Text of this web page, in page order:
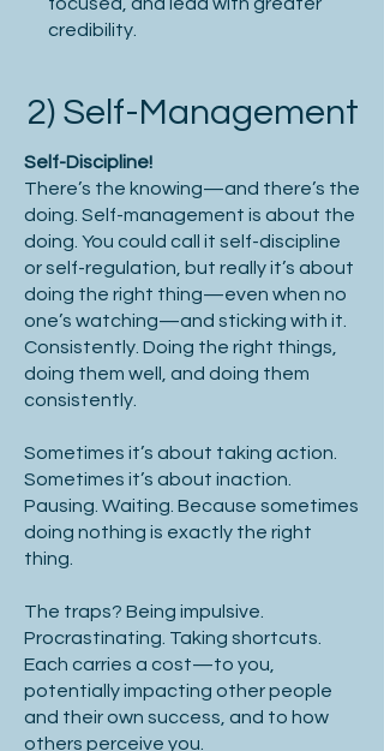
credibility.
2) Self-Management
Self-Discipline!
There’s the knowing—and there’s the
doing. Self-management is about the
doing. You could call it self-discipline
or self-regulation, but really it’s about
doing the right thing—even when no
one’s watching—and sticking with it.
Consistently. Doing the right things,
doing them well, and doing them
consistently.
Sometimes it’s about taking action.
Sometimes it’s about inaction.
Pausing. Waiting. Because sometimes
doing nothing is exactly the right
thing.
The traps? Being impulsive.
Procrastinating. Taking shortcuts.
Each carries a cost—to you,
potentially impacting other people
and their own success, and to how
others perceive you.